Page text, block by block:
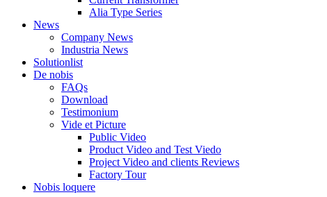
Alia Type Series
News
Company News
Industria News
Solutionlist
De nobis
FAQs
Download
Testimonium
Vide et Picture
Public Video
Product Video and Test Viedo
Project Video and clients Reviews
Factory Tour
Nobis loquere